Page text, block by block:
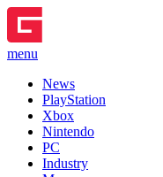
menu
News
PlayStation
Xbox
Nintendo
PC
Industry